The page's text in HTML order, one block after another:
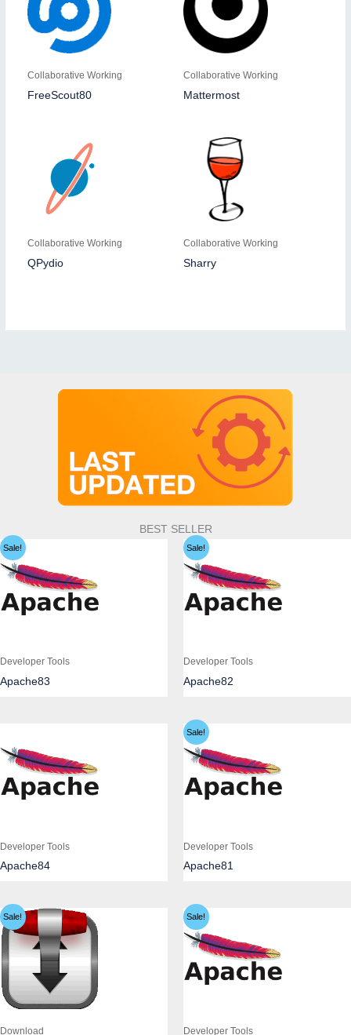
Collaborative Working
FreeScout80
Collaborative Working
Mattermost
Collaborative Working
QPydio
Collaborative Working
Sharry
BEST SELLER
Sale!
Developer Tools
Apache83
Sale!
Developer Tools
Apache82
Developer Tools
Apache84
Sale!
Developer Tools
Apache81
Sale!
Download
Sale!
Developer Tools